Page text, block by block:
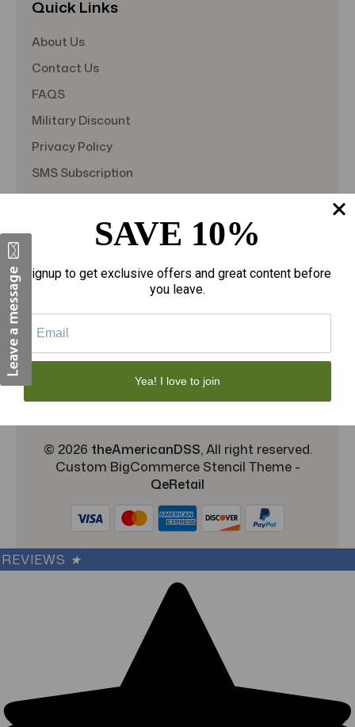
Quick Links
About Us
Contact Us
FAQS
Military Discount
Privacy Policy
SMS Subscription
Store Policy
Student Discount
Teacher Discount
Terms of Service
Shipping & Returns
TargetBay Reviews
© 2026 theAmericanDSS, All right reserved.
Custom BigCommerce Stencil Theme-
QeRetail
REVIEWS ★
SAVE 10%
Signup to get exclusive offers and great content before
you leave.
Yea! I love to join